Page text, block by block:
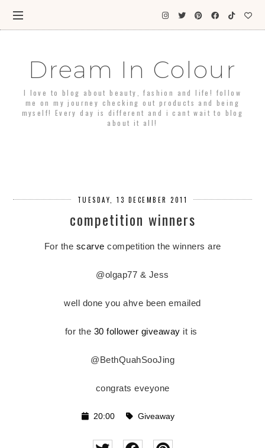
Dream In Colour
I love to blog about beauty, fashion and life! follow
me on my journey checking out products and being
myself! Every day is different and i cant wait to blog
about it all!
TUESDAY, 13 DECEMBER 2011
competition winners
For the scarve competition the winners are
@olgap77 & Jess
well done you ahve been emailed
for the 30 follower giveaway it is
@BethQuahSooJing
congrats eveyone
20:00 Giveaway